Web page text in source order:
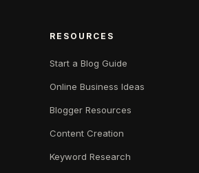
RESOURCES
Start a Blog Guide
Online Business Ideas
Blogger Resources
Content Creation
Keyword Research